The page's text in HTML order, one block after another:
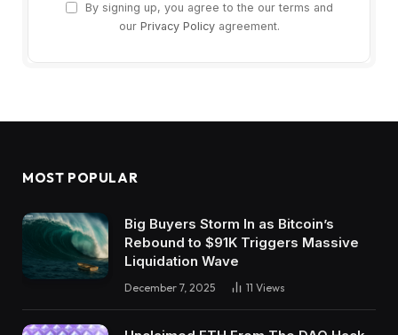
By signing up, you agree to the our terms and
our Privacy Policyagreement.
MOST POPULAR
Big Buyers Storm In as Bitcoin’s
Rebound to $91K Triggers Massive
Liquidation Wave
December 7, 2025 11 Views